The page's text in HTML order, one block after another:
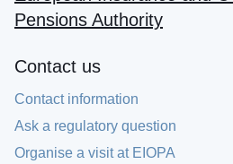
Pensions Authority
Contact us
Contact information
Ask a regulatory question
Organise a visit at EIOPA